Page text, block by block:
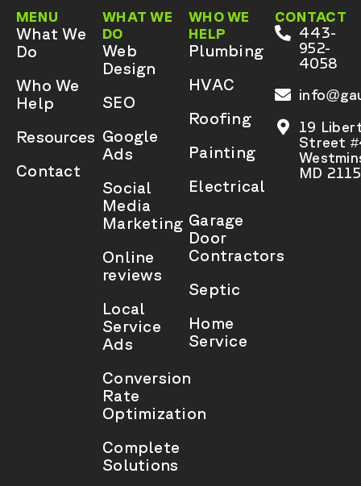
MENU
What We
Do
Who We
Help
Resources
Contact
WHAT WE
DO
Web
Design
SEO
Google
Ads
Social
Media
Marketing
Online
reviews
Local
Service
Ads
Conversion
Rate
Optimization
Complete
Solutions
WHO WE
HELP
Plumbing
HVAC
Roofing
Painting
Electrical
Garage
Door
Contractors
Septic
Home
Service
CONTACT
443-
952-
4058
19
Street
MD